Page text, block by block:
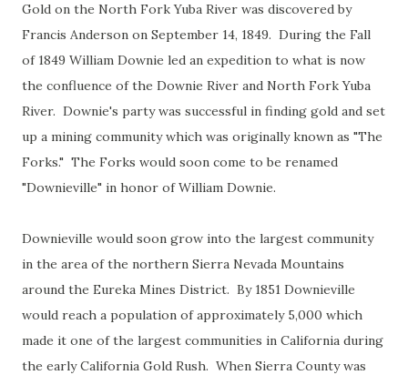
Gold on the North Fork Yuba River was discovered by
Francis Anderson on September 14, 1849. During the Fall
of 1849 William Downie led an expedition to what is now
the confluence of the Downie River and North Fork Yuba
River. Downie's party was successful in finding gold and set
up a mining community which was originally known as "The
Forks." The Forks would soon come to be renamed
"Downieville" in honor of William Downie.
Downieville would soon grow into the largest community
in the area of the northern Sierra Nevada Mountains
around the Eureka Mines District. By 1851 Downieville
would reach a population of approximately 5,000 which
made it one of the largest communities in California during
the early California Gold Rush. When Sierra County was